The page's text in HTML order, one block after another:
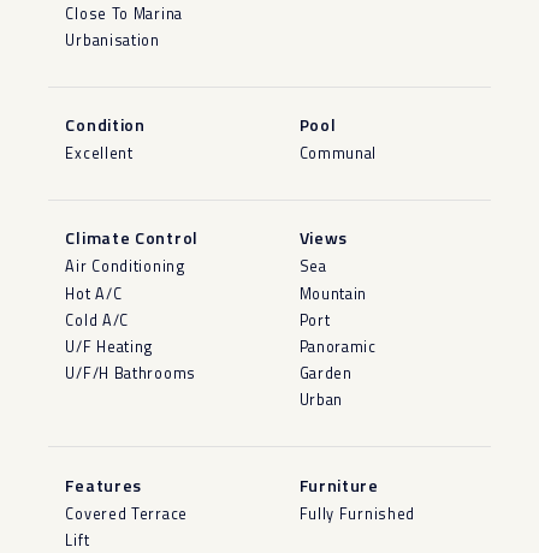
Close To Marina
Urbanisation
Condition
Excellent
Pool
Communal
Climate Control
Air Conditioning
Hot A/C
Cold A/C
U/F Heating
U/F/H Bathrooms
Views
Sea
Mountain
Port
Panoramic
Garden
Urban
Features
Covered Terrace
Lift
Furniture
Fully Furnished